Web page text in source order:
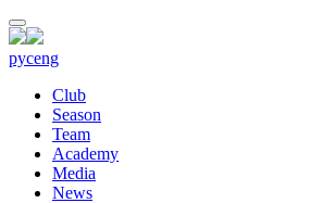
русeng
Club
Season
Team
Academy
Media
News